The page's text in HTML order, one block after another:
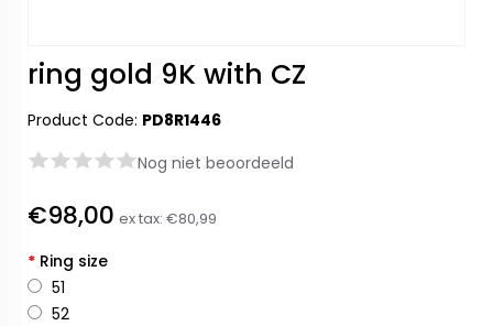
ring gold 9K with CZ
Product Code: PD8R1446
Nog niet beoordeeld
€98,00 ex tax: €80,99
* Ring size
51
52